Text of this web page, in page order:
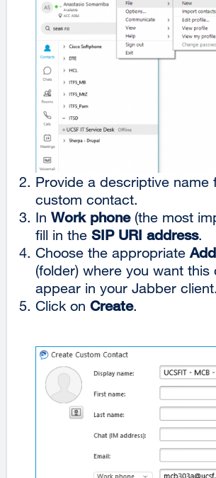
Provide a descriptive name
custom contact.
In Work phone(the most
fill in the SIP URI address.
Choose the appropriate
(folder) where you want this
appear in your Jabber client.
Click on Create.